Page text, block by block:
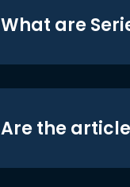
What are
Are the